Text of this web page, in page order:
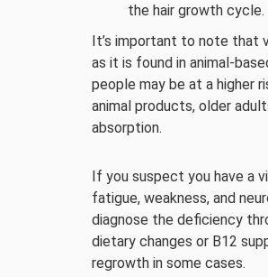
the hair growth cycle.
It’s important to note that
as it is found in animal-
people may be at a higher
animal products, older
absorption.
If you suspect you have a
fatigue, weakness, and
diagnose the deficiency
dietary changes or B12
regrowth in some cases.